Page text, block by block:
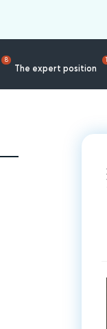
8
The expert position
1